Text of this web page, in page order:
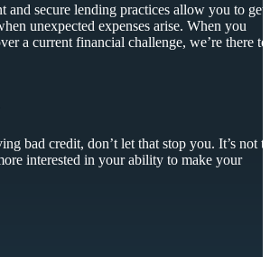
and secure lending practices allow you to get
unexpected expenses arise. When you
a current financial challenge, we’re there to
bad credit, don’t let that stop you. It’s not
interested in your ability to make your